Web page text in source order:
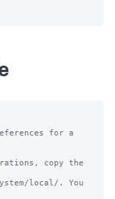
for a
copy the
local/. You